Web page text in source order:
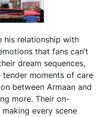
his relationship with
that fans can’t
dream sequences,
moments of care
between Armaan and
more. Their on-
every scene